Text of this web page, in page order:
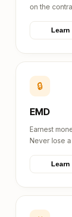
on the
Learn
🔒
EMD
Earnest
Never lose
Learn